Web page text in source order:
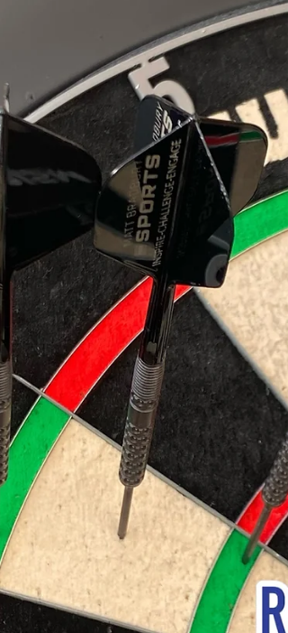
"We were keen to set up a Room 180 Academy
with the Room 180 team and seen the impact
darts can have on a young person and we
to build on that." "Since we've started the
Academy it's been wo